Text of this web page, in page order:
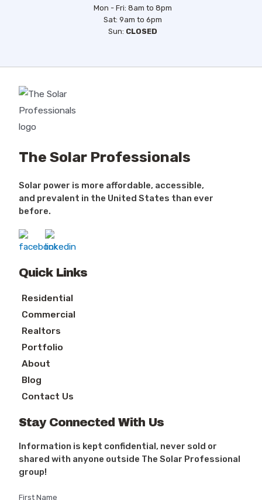
Mon - Fri: 8am to 8pm
Sat: 9am to 6pm
Sun: CLOSED
The Solar Professionals
Solar power is more affordable, accessible,
and prevalent in the United States than ever
before.
Quick Links
Residential
Commercial
Realtors
Portfolio
About
Blog
Contact Us
Stay Connected With Us
Information is kept confidential, never sold or
shared with anyone outside The Solar Professional
group!
First Name